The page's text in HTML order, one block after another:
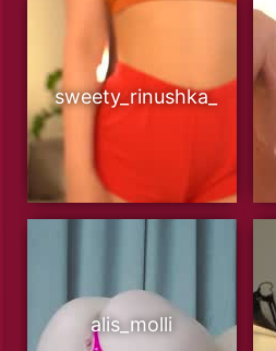
sweety_rinushka_
alis_molli